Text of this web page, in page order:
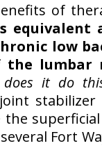
of
equivalent
low
lumbar
does it do
stabilizer
Fort